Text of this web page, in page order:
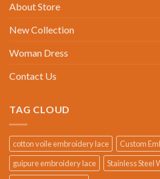
About Store
New Collection
Woman Dress
Contact Us
TAG CLOUD
cotton voile embroidery lace
Custom
guipure embroidery lace
Stainless Steel